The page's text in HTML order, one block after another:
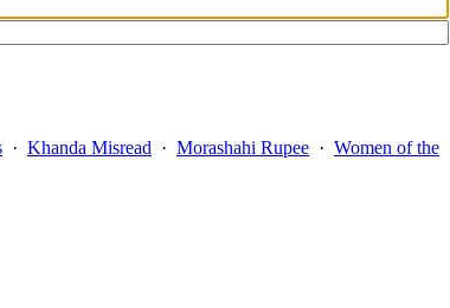
· Khanda Misread · Morashahi Rupee · Women of the